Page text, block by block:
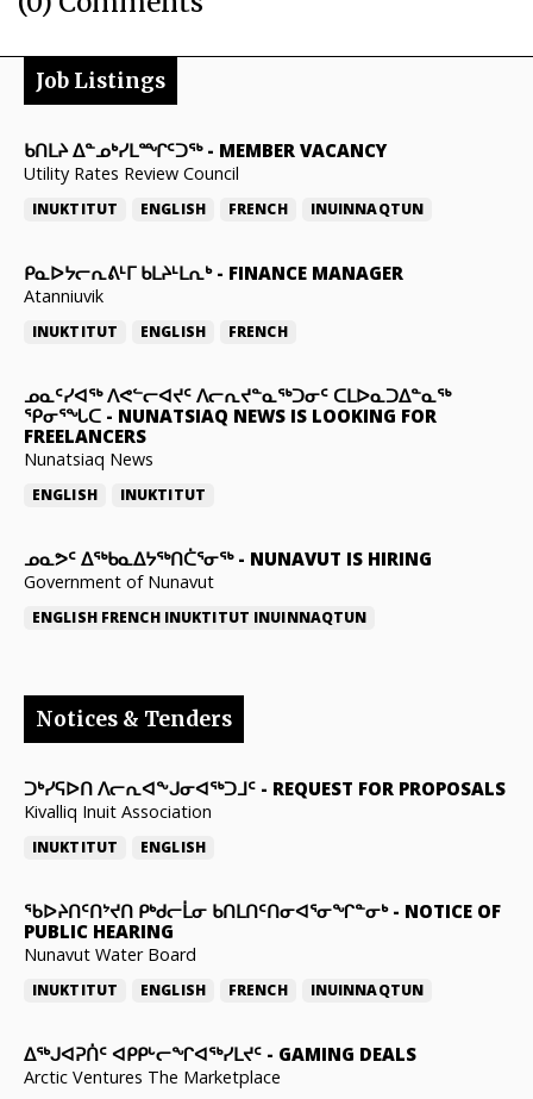
Job Listings
ᑲᑎᒪᔨ ᐃᓐᓄᒃᓯᒪᙱᑦᑐᖅ- MEMBER VACANCY
Utility Rates Review Council
INUKTITUT ENGLISH FRENCH INUINNAQTUN
ᑭᓇᐅᔭᓕᕆᕕᒻᒥ ᑲᒪᔨᒻᒪᕆᒃ- FINANCE MANAGER
Atanniuvik
INUKTITUT ENGLISH FRENCH
ᓄᓇᑦᓯᐊᖅ ᐱᕙᓪᓕᐊᔪᑦ ᐱᓕᕆᔪᓐᓇᖅᑐᓂᑦ ᑕᒪᐅᓇᑐᐃᓐᓇᖅ
ᕿᓂᕐᖓᑕ - NUNATSIAQ NEWS IS LOOKING FOR
FREELANCERS
Nunatsiaq News
ENGLISH INUKTITUT
ᓄᓇᕗᑦ ᐃᖅᑲᓇᐃᔭᖅᑎᑖᕐᓂᖅ- NUNAVUT IS HIRING
Government of Nunavut
ENGLISH FRENCH INUKTITUT INUINNAQTUN
Notices & Tenders
ᑐᒃᓯᕋᐅᑎ ᐱᓕᕆᐊᖕᒍᓂᐊᖅᑐᒧᑦ - REQUEST FOR PROPOSALS
Kivalliq Inuit Association
INUKTITUT ENGLISH
ᖃᐅᔨᑎᑦᑎᔾᔪᑎ ᑭᒃᑯᓕᒫᓂ ᑲᑎᒪᑎᑦᑎᓂᐊᕐᓂᖏᓐᓂᒃ- NOTICE OF
PUBLIC HEARING
Nunavut Water Board
INUKTITUT ENGLISH FRENCH INUINNAQTUN
ᐃᕐᒃᒍᐊᕈᑏᑦ ᐊᑭᑭᒡᓕᖏᐊᖅᓯᒪᔪᑦ - GAMING DEALS
Arctic Ventures The Marketplace